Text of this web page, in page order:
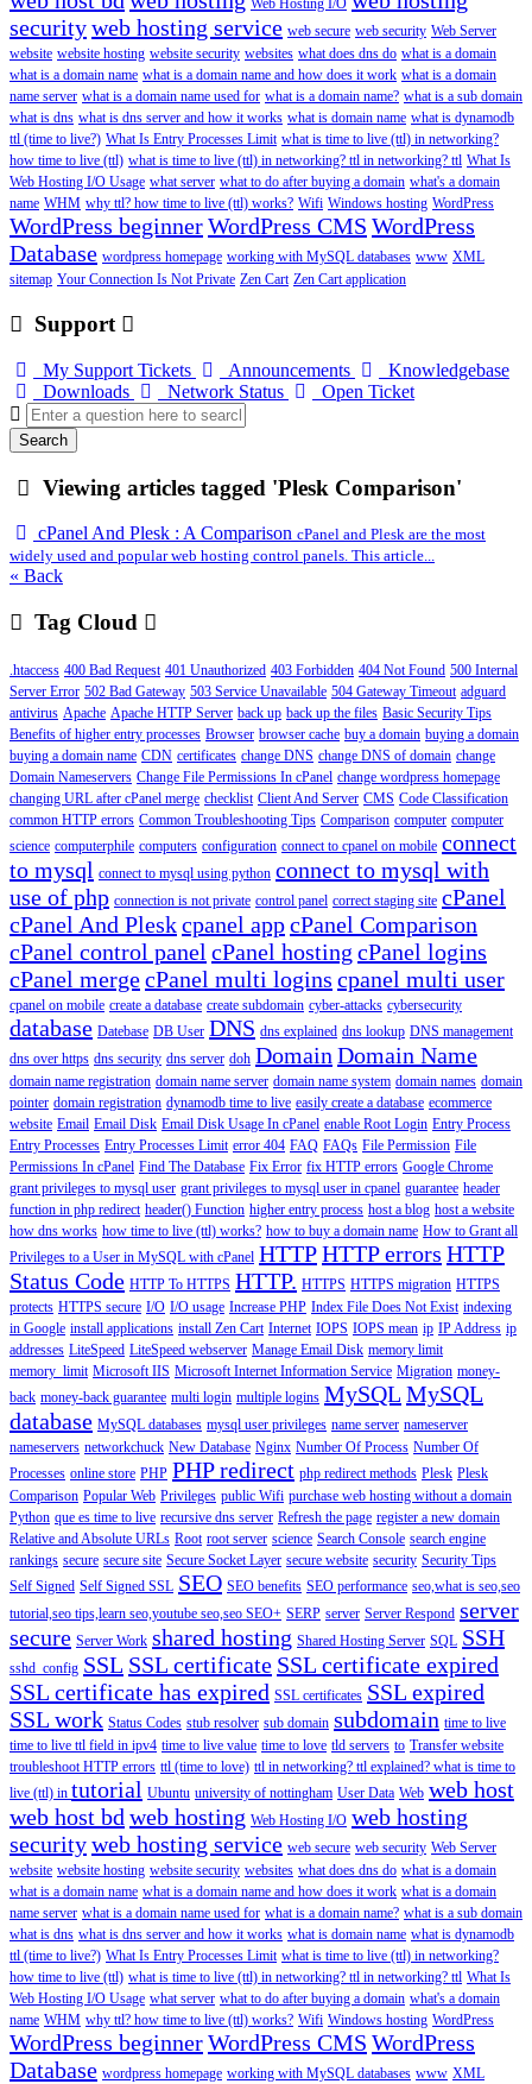
Web Hosting I/O
securityweb hosting service web secure web security Web Server
website website hosting website security websites what does dns do what is a domain
what is a domain name what is a domain name and how does it work what is a domain
name server what is a domain name used for what is a domain name? what is a sub domain
what is dns what is dns server and how it works what is domain name what is dynamodb
ttl (time to live?) What Is Entry Processes Limit what is time to live (ttl) in networking?
how time to live (ttl) what is time to live (ttl) in networking? ttl in networking? ttl What Is
Web Hosting I/O Usage what server what to do after buying a domain what's a domain
name WHM why ttl? how time to live (ttl) works? Wifi Windows hosting WordPress
WordPress beginnerWordPress CMS WordPress
Database wordpress homepage working with MySQL databases www XML
sitemap Your Connection Is Not Private Zen Cart Zen Cart application
Support
My Support Tickets Announcements
Knowledgebase
Downloads
Network Status Open Ticket
Search
Viewing articles tagged 'Plesk Comparison'
cPanel And Plesk : A Comparison cPanel and Plesk are the most
widely used and popular web hosting control panels. This article...
« Back
Tag Cloud
.htaccess 400 Bad Request 401 Unauthorized 403 Forbidden 404 Not Found 500 Internal
Server Error 502 Bad Gateway 503 Service Unavailable 504 Gateway Timeout adguard
antivirus Apache Apache HTTP Server back up back up the files Basic Security Tips
Benefits of higher entry processes Browser browser cache buy a domain buying a domain
buying a domain name CDN certificates change DNS change DNS of domain change
Domain Nameservers Change File Permissions In cPanel change wordpress homepage
changing URL after cPanel merge checklist Client And Server CMS Code Classification
common HTTP errors Common Troubleshooting Tips Comparison computer computer
science computerphile computers configuration connect to cpanel on mobile connect
to mysql connect to mysql using python connect to mysql with
use of php connection is not private control panel correct staging site cPanel
cPanel And Pleskcpanel appcPanel Comparison
cPanel control panel cPanel hosting cPanel logins
cPanel mergecPanel multi logins cpanel multi user
cpanel on mobile create a database create subdomain cyber-attacks cybersecurity
database Datebase DB User DNS dns explained dns lookup DNS management
dns over https dns security dns server doh Domain Domain Name
domain name registration domain name server domain name system domain names domain
pointer domain registration dynamodb time to live easily create a database ecommerce
website Email Email Disk Email Disk Usage In cPanel enable Root Login Entry Process
Entry Processes Entry Processes Limit error 404 FAQ FAQs File Permission File
Permissions In cPanel Find The Database Fix Error fix HTTP errors Google Chrome
grant privileges to mysql user grant privileges to mysql user in cpanel guarantee header
function in php redirect header() Function higher entry process host a blog host a website
how dns works how time to live (ttl) works? how to buy a domain name How to Grant all
Privileges to a User in MySQL with cPanel HTTPHTTP errors HTTP
Status Code HTTP To HTTPS HTTP. HTTPS HTTPS migration HTTPS
protects HTTPS secure I/O I/O usage Increase PHP Index File Does Not Exist indexing
in Google install applications install Zen Cart Internet IOPS IOPS mean ip IP Address ip
addresses LiteSpeed LiteSpeed webserver Manage Email Disk memory limit
memory_limit Microsoft IIS Microsoft Internet Information Service Migration money-
back money-back guarantee multi login multiple logins MySQL MySQL
database MySQL databases mysql user privileges name server nameserver
nameservers networkchuck New Database Nginx Number Of Process Number Of
Processes online store PHP PHP redirect php redirect methods Plesk Plesk
Comparison Popular Web Privileges public Wifi purchase web hosting without a domain
Python que es time to live recursive dns server Refresh the page register a new domain
Relative and Absolute URLs Root root server science Search Console search engine
rankings secure secure site Secure Socket Layer secure website security Security Tips
Self Signed Self Signed SSL SEO SEO benefits SEO performance seo,what is seo,seo
tutorial,seo tips,learn seo,youtube seo,seo SEO+ SERP server Server Respond server
secure Server Work shared hosting Shared Hosting Server SQL SSH
sshd_config SSL SSL certificate SSL certificate expired
SSL certificate has expired SSL certificates SSL expired
SSL work Status Codes stub resolver sub domain subdomain time to live
time to live ttl field in ipv4 time to live value time to love tld servers to Transfer website
troubleshoot HTTP errors ttl (time to love) ttl in networking? ttl explained? what is time to
live (ttl) in tutorial Ubuntu university of nottingham User Data Web web host
web host bd web hosting Web Hosting I/O web hosting
securityweb hosting service web secure web security Web Server
website website hosting website security websites what does dns do what is a domain
what is a domain name what is a domain name and how does it work what is a domain
name server what is a domain name used for what is a domain name? what is a sub domain
what is dns what is dns server and how it works what is domain name what is dynamodb
ttl (time to live?) What Is Entry Processes Limit what is time to live (ttl) in networking?
how time to live (ttl) what is time to live (ttl) in networking? ttl in networking? ttl What Is
Web Hosting I/O Usage what server what to do after buying a domain what's a domain
name WHM why ttl? how time to live (ttl) works? Wifi Windows hosting WordPress
WordPress beginnerWordPress CMS WordPress
Database wordpress homepage working with MySQL databases www XML